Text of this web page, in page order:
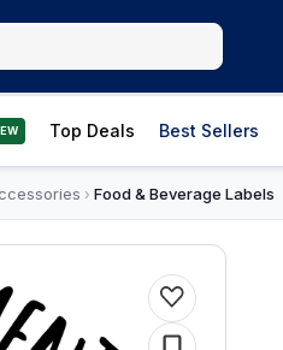
Top Deals Best Sellers
› Food & Beverage Labels